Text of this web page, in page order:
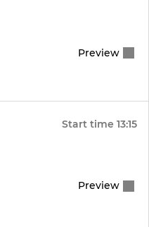
Preview
Start time 13:15
Preview